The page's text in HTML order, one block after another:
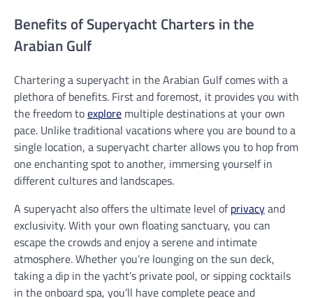
Benefits of Superyacht Charters in the
Arabian Gulf
Chartering a superyacht in the Arabian Gulf comes with a
plethora of benefits. First and foremost, it provides you with
the freedom toexplore multiple destinations at your own
pace. Unlike traditional vacations where you are bound to a
single location, a superyacht charter allows you to hop from
one enchanting spot to another, immersing yourself in
different cultures and landscapes.
A superyacht also offers the ultimate level ofprivacyand
exclusivity. With your own floating sanctuary, you can
escape the crowds and enjoy a serene and intimate
atmosphere. Whether you’re lounging on the sun deck,
taking a dip in the yacht’s private pool, or sipping cocktails
in the onboard spa, you’ll have complete peace and